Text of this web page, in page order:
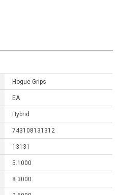
Hogue Grips
EA
Hybrid
743108131312
13131
5.1000
8.3000